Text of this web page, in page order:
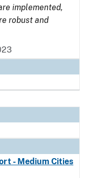
implemented,
robust and
- Medium Cities